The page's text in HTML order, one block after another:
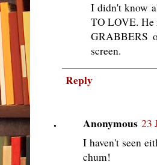
I didn't know
TO LOVE. He
GRABBERS
screen.
Reply
Anonymous 23
I haven't seen
chum!